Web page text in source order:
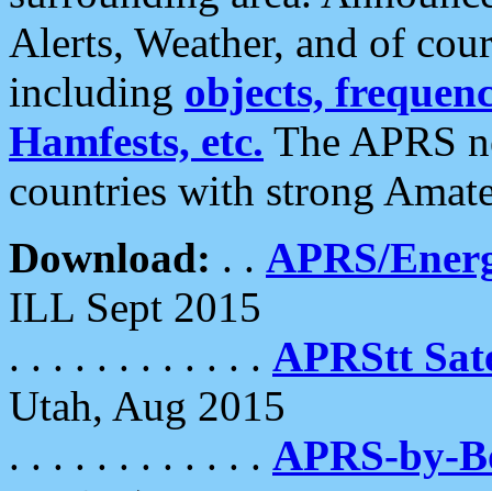
Alerts, Weather, and of
including objects,
Hamfests, etc. The APRS
countries with strong
Download: . . APRS/
ILL Sept 2015
. . . . . . . . . . . . APRStt
Utah, Aug 2015
. . . . . . . . . . . . APRS-by-